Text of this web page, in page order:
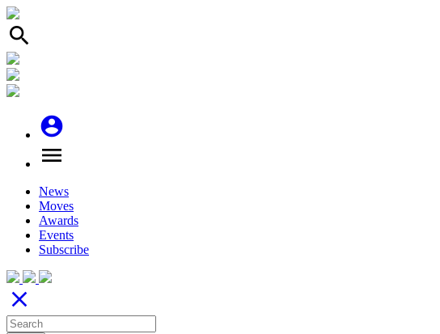
search
account_circle
menu
News
Moves
Awards
Events
Subscribe
close